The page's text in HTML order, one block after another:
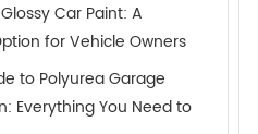
Car Paint: A
for Vehicle Owners
to Polyurea Garage
Everything You Need to